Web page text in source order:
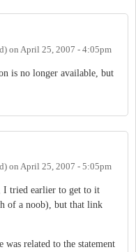
on April 25, 2007 - 4:05pm
is no longer available, but
on April 25, 2007 - 5:05pm
I tried earlier to get to it
of a noob), but that link
was related to the statement